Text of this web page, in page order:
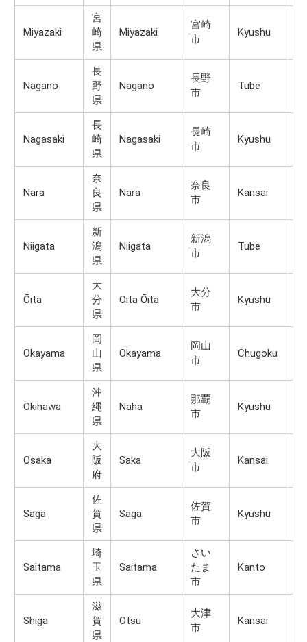
Miyazaki
宮
崎
県
Miyazaki
宮崎
市
Kyushu
Nagano
長
野
県
Nagano
長野
市
Tube
Nagasaki
長
崎
県
Nagasaki
長崎
市
Kyushu
Nara
奈
良
県
Nara
奈良
市
Kansai
Niigata
新
潟
県
Niigata
新潟
市
Tube
Ōita
大
分
県
Oita Ōita
大分
市
Kyushu
Okayama
岡
山
県
Okayama
岡山
市
Chugoku
Okinawa
沖
縄
県
Naha
那覇
市
Kyushu
Osaka
大
阪
府
Saka
大阪
市
Kansai
Saga
佐
賀
県
Saga
佐賀
市
Kyushu
Saitama
埼
玉
県
Saitama
さい
たま
市
Kanto
Shiga
滋
賀
県
Otsu
大津
市
Kansai